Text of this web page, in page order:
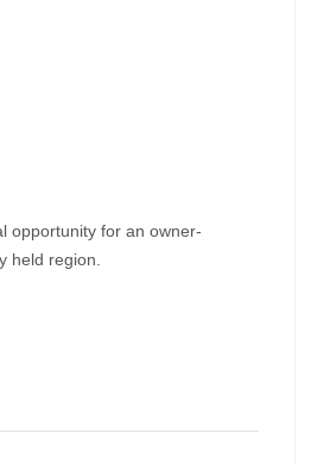
opportunity for an owner-
held region.